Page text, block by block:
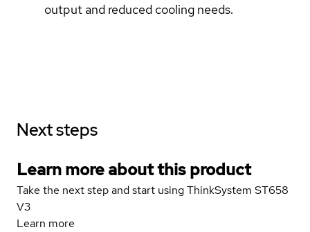
output and reduced cooling needs.
Next steps
Learn more about this product
Take the next step and start using ThinkSystem ST658
V3
Learn more